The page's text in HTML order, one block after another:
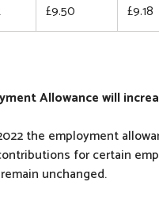
£9.50 £9.18
Allowance will
the employment
for certain
unchanged.